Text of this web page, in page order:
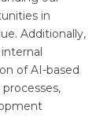
in
Additionally,
of AI-based